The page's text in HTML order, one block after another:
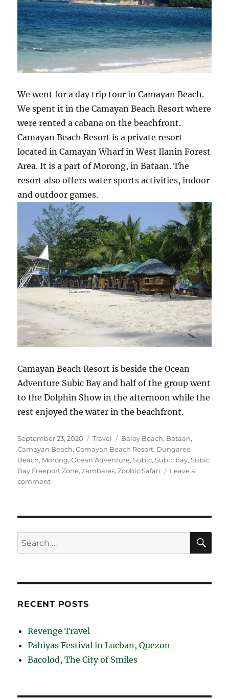
We went for a day trip tour in Camayan Beach.
We spent it in the Camayan Beach Resort where
were rented a cabana on the beachfront.
Camayan Beach Resort is a private resort
located in Camayan Wharf in West Ilanin Forest
Area. It is a part of Morong, in Bataan. The
resort also offers water sports activities, indoor
and outdoor games.
Camayan Beach Resort is beside the Ocean
Adventure Subic Bay and half of the group went
to the Dolphin Show in the afternoon while the
rest enjoyed the water in the beachfront.
Posted
on
September 23, 2020 Categories
Travel Tags
Baloy Beach, Bataan,
Camayan Beach,Camayan Beach Resort, Dungaree
Beach, Morong,Ocean Adventure,Subic,Subic bay,Subic
Bay Freeport Zone,zambales,Zoobic Safari
Leave a
commenton
Search
for:
RECENT POSTS
Revenge Travel
Pahiyas Festival in Lucban, Quezon
Bacolod, The City of Smiles